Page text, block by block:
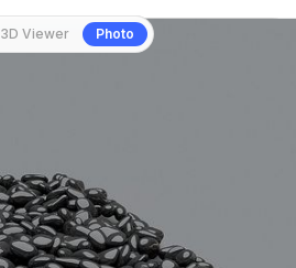
3D Viewer Photo